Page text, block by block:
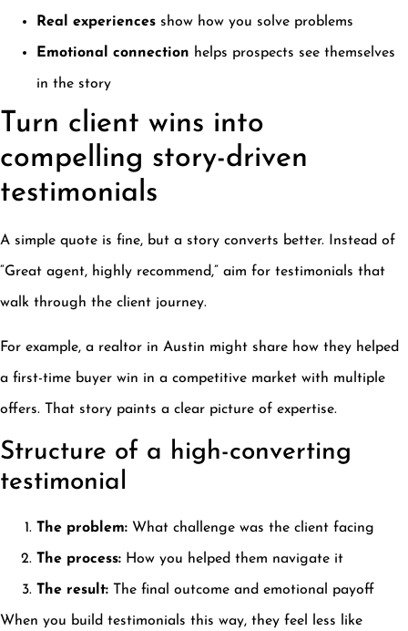
Real experiences show how you solve problems
Emotional connection helps prospects see themselves
in the story
Turn client wins into
compelling story-driven
testimonials
A simple quote is fine, but a story converts better. Instead of
“Great agent, highly recommend,” aim for testimonials that
walk through the client journey.
For example, a realtor in Austin might share how they helped
a first-time buyer win in a competitive market with multiple
offers. That story paints a clear picture of expertise.
Structure of a high-converting
testimonial
The problem: What challenge was the client facing
The process: How you helped them navigate it
The result: The final outcome and emotional payoff
When you build testimonials this way, they feel less like